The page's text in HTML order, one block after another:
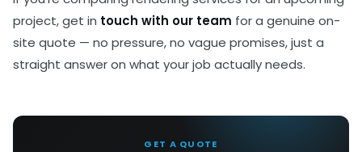
project, get in touch with our team for a genuine on-
site quote — no pressure, no vague promises, just a
straight answer on what your job actually needs.
GET A QUOTE